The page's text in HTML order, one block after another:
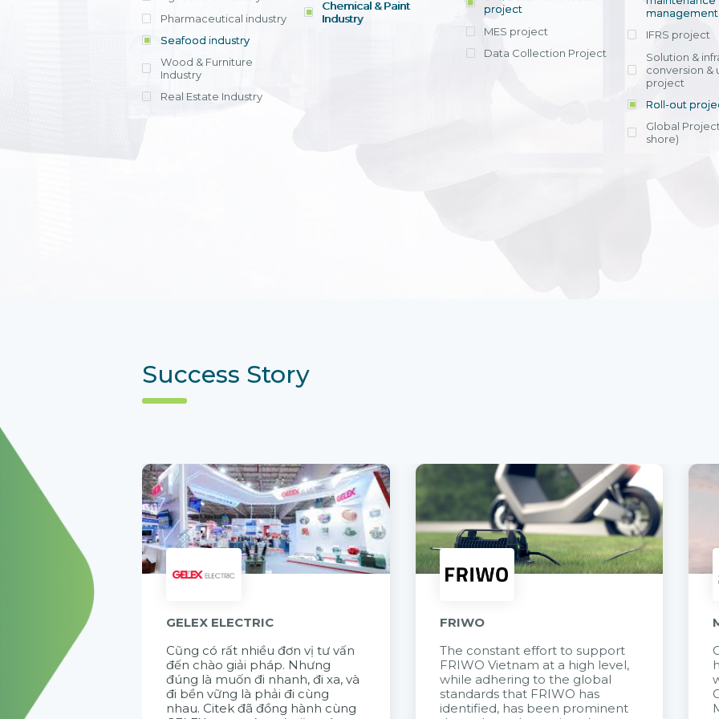
offering
within 4-6
licensing
efficient
entrants, to
View detail
across various operations
Ms. Nguyen
Head of
Department -
Nam
Pharmaceutical industry
Seafood industry
Wood & Furniture
Industry
Real Estate Industry
Chemical & Paint
Industry
project
MES project
Data Collection Project
IFRS project
Solution &
conversion &
project
Roll-out
Global
shore)
Success Story
GELEX ELECTRIC
Cũng có rất nhiều đơn vị tư vấn
đến chào giải pháp. Nhưng
đúng là muốn đi nhanh, đi xa, và
đi bền vững là phải đi cùng
nhau. Citek đã đồng hành cùng
FRIWO
The constant effort to support
FRIWO Vietnam at a high level,
while adhering to the global
standards that FRIWO has
identified, has been prominent